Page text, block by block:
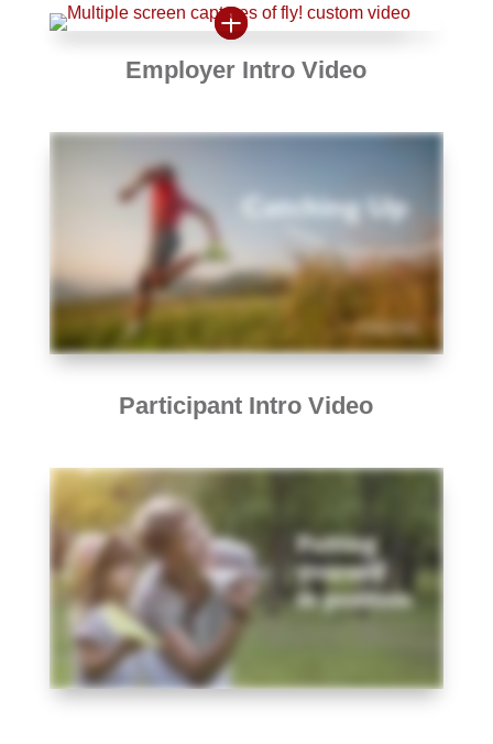
Employer Intro Video
Participant Intro Video